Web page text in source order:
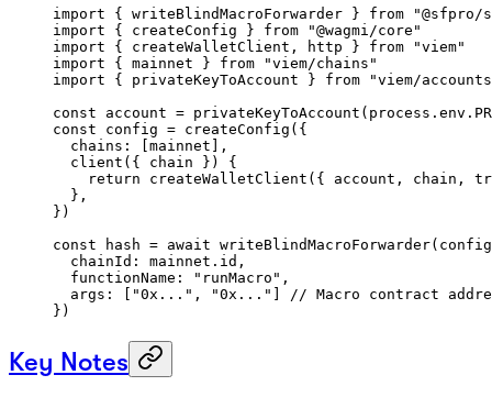
import { writeBlindMacroForwarder } from "@sfpro/
import { createConfig } from "@wagmi/core"
import { createWalletClient, http } from "viem"
import { mainnet } from "viem/chains"
import { privateKeyToAccount } from "viem/
const account = privateKeyToAccount (process.env.
const config = createConfig ({
  chains: [mainnet],
  client
({ chain }) {
    return
createWalletClient ({ account, chain,
  },
})
const hash = await writeBlindMacroForwarder
  chainId: mainnet.id,
  functionName:
"runMacro" ,
  args: [
"0x..." , "0x..." ]
// Macro contract
})
Key Notes